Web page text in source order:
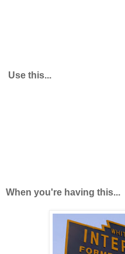
Use this...
When you're having this...